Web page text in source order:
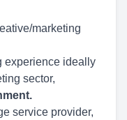
marketing
experience ideally
sector,
service provider,